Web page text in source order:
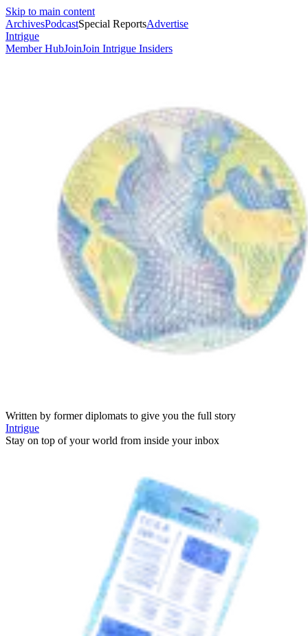
Skip to main content
ArchivesPodcastSpecial ReportsAdvertise
Intrigue
Member HubJoinJoin Intrigue Insiders
Written by former diplomats to give you the full story
Intrigue
Stay on top of your world from inside your inbox